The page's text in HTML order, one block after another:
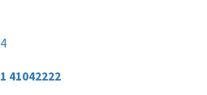
41042222